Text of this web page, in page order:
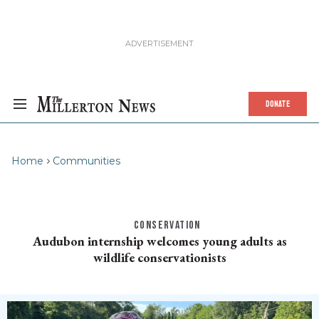
DONATE
Home Communities
CONSERVATION
Audubon internship welcomes young adults as
wildlife conservationists